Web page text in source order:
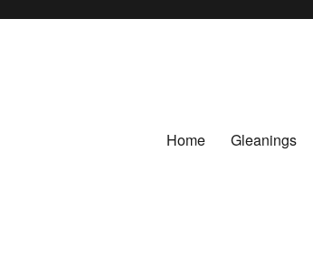
Home Gleanings